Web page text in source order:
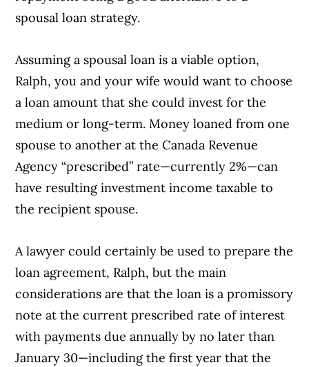
spousal loan strategy.
Assuming a spousal loan is a viable option,
Ralph, you and your wife would want to choose
a loan amount that she could invest for the
medium or long-term. Money loaned from one
spouse to another at the Canada Revenue
Agency “prescribed” rate—currently 2%—can
have resulting investment income taxable to
the recipient spouse.
A lawyer could certainly be used to prepare the
loan agreement, Ralph, but the main
considerations are that the loan is a promissory
note at the current prescribed rate of interest
with payments due annually by no later than
January 30—including the first year that the